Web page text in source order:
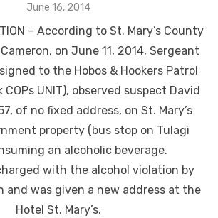
Posted
June 16, 2014
– According to St. Mary’s County
on June 11, 2014, Sergeant
to the Hobos & Hookers Patrol
UNIT), observed suspect David
of no fixed address, on St. Mary’s
property (bus stop on Tulagi
an alcoholic beverage.
with the alcohol violation by
and was given a new address at the
Hotel St. Mary’s.